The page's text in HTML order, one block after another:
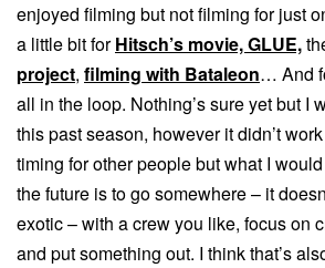
enjoyed filming but not filming for just
a little bit forHitsch’s movie, GLUE,
project, filming with Bataleon… And
all in the loop. Nothing’s sure yet but I
this past season, however it didn’t
timing for other people but what I
the future is to go somewhere – it
exotic – with a crew you like, focus on
and put something out. I think that’s